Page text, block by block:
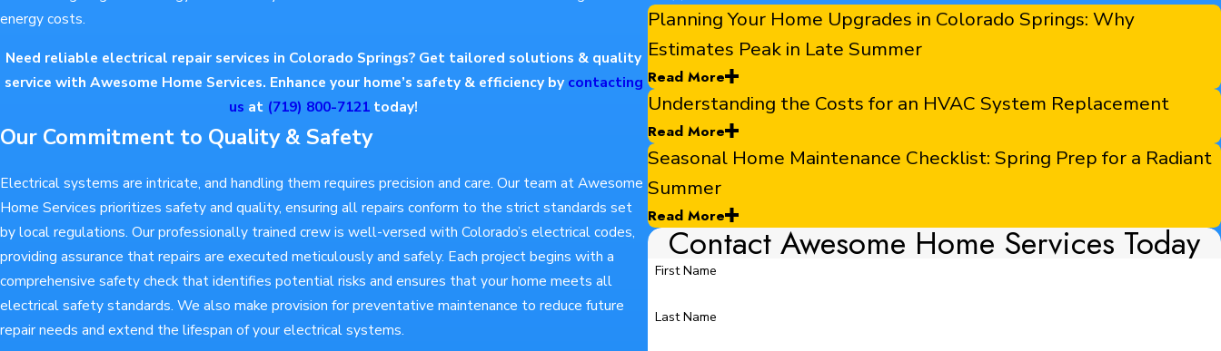
energy costs.
Need reliable electrical repair services in Colorado Springs? Get tailored solutions & quality
service with Awesome Home Services. Enhance your home’s safety & efficiency by contacting
us at (719) 800-7121 today!
Our Commitment to Quality & Safety
Electrical systems are intricate, and handling them requires precision and care. Our team at Awesome
Home Services prioritizes safety and quality, ensuring all repairs conform to the strict standards set
by local regulations. Our professionally trained crew is well-versed with Colorado’s electrical codes,
providing assurance that repairs are executed meticulously and safely. Each project begins with a
comprehensive safety check that identifies potential risks and ensures that your home meets all
electrical safety standards. We also make provision for preventative maintenance to reduce future
repair needs and extend the lifespan of your electrical systems.
Planning Your Home Upgrades in Colorado Springs: Why
Estimates Peak in Late Summer
Read More
Understanding the Costs for an HVAC System Replacement
Read More
Seasonal Home Maintenance Checklist: Spring Prep for a Radiant
Summer
Read More
Contact Awesome Home Services Today
First Name
Last Name